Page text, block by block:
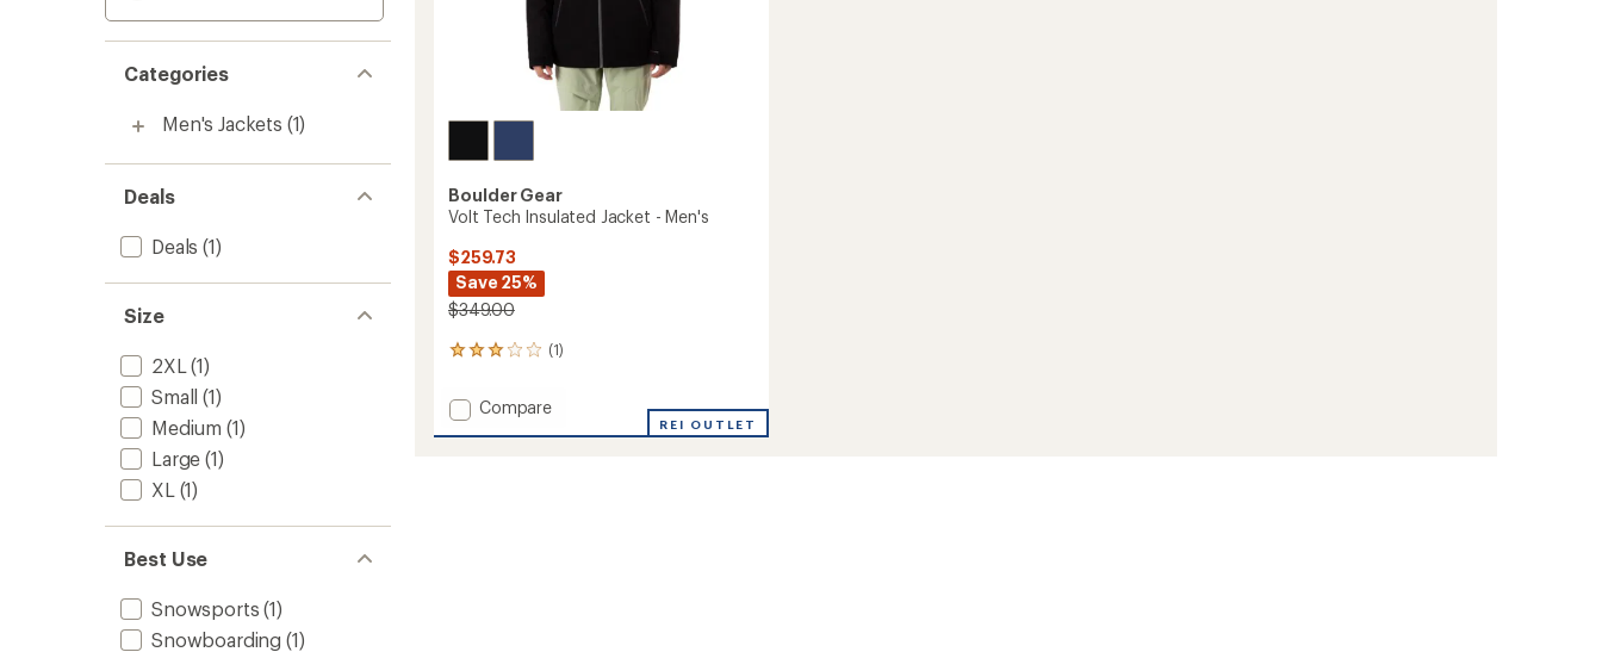
Categories
Men's Jackets (1)
Deals
Deals (1)
Size
2XL (1)
Small (1)
Medium (1)
Large (1)
XL (1)
Best Use
Snowsports (1)
Snowboarding (1)
Boulder Gear
Volt Tech Insulated Jacket - Men's
$259.73
Save 25%
$349.00
(1)
1
with
an
average
Add
Compare
REI OUTLET